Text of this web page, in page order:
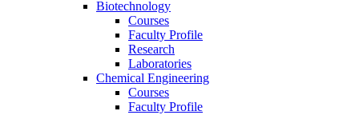
Biotechnology
Courses
Faculty Profile
Research
Laboratories
Chemical Engineering
Courses
Faculty Profile